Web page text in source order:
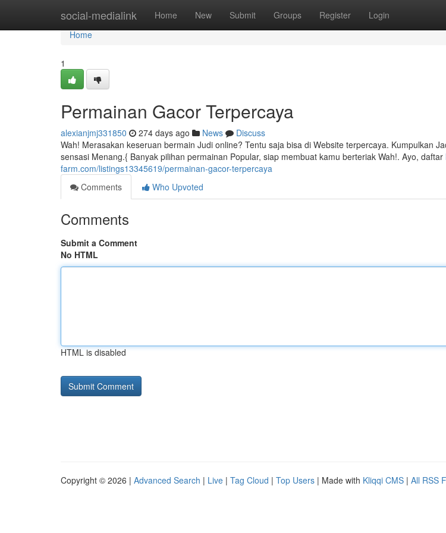
social-medialink Home New Submit Groups Register Login
Home
Home
1
Permainan Gacor Terpercaya
alexianjmj331850 274 days ago News
Discuss
Wah! Merasakan keseruan bermain Judi online? Tentu saja bisa di Website terpercaya. Kumpulkan
sensasi Menang.{ Banyak pilihan permainan Popular, siap membuat kamu berteriak Wah!. Ayo, daftar
farm.com/listings13345619/permainan-gacor-terpercaya
Comments
Who Upvoted
Comments
Submit a Comment
No HTML
HTML is disabled
Copyright © 2026 | Advanced Search | Live | Tag Cloud | Top Users | Made with Kliqqi CMS | All RSS